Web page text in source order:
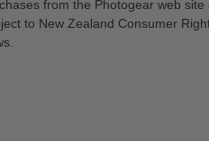
from the Photogear web site
to New Zealand Consumer